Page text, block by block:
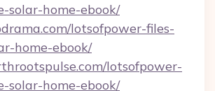
solar-home-ebook/
lotsofpower-files-
home-ebook/
lotsofpower-
solar-home-ebook/